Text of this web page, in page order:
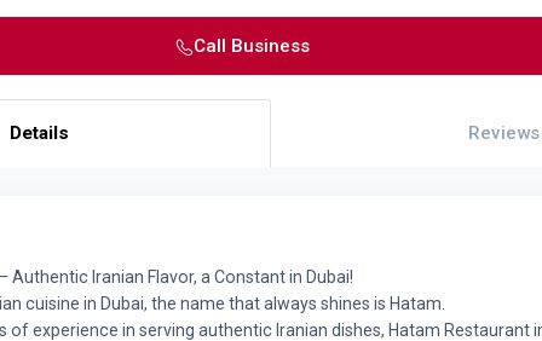
Call Business
Details Reviews
Iranian Flavor, a Constant in Dubai!
cuisine in Dubai, the name that always shines is Hatam.
of experience in serving authentic Iranian dishes, Hatam Restaurant